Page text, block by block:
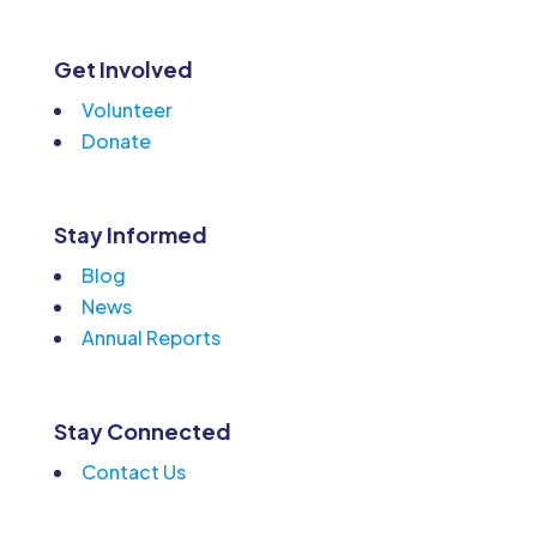
Get Involved
Volunteer
Donate
Stay Informed
Blog
News
Annual Reports
Stay Connected
Contact Us